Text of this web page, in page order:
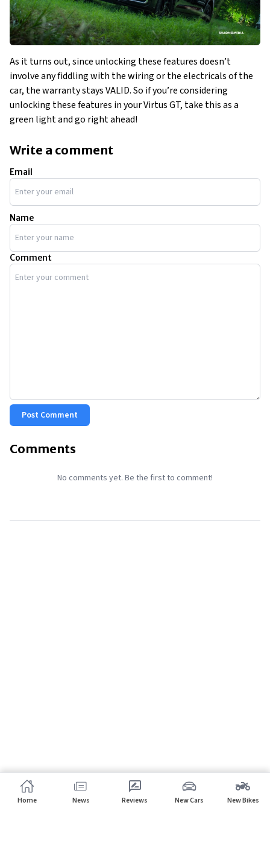
As it turns out, since unlocking these features doesn’t
involve any fiddling with the wiring or the electricals of the
car, the warranty stays VALID. So if you’re considering
unlocking these features in your Virtus GT, take this as a
green light and go right ahead!
Write a comment
Email
Name
Comment
Post Comment
Comments
No comments yet. Be the first to comment!
Home News Reviews New Cars New Bikes